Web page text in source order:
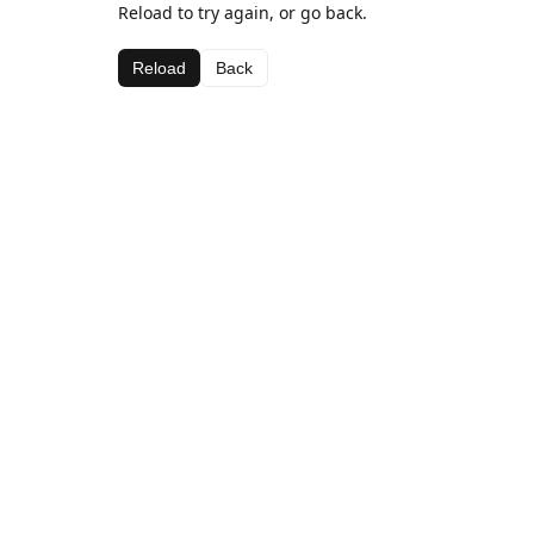
Reload to try again, or go back.
Reload Back